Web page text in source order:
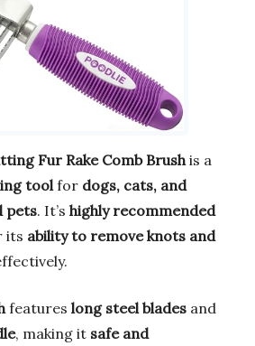
Fur Rake Comb Brushis a
toolfor dogs, cats, and
pets. It’s highly recommended
its ability to remove knots and
features long steel blades and
, making it safe and